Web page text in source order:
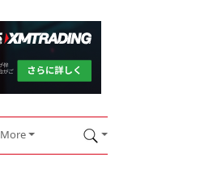
More